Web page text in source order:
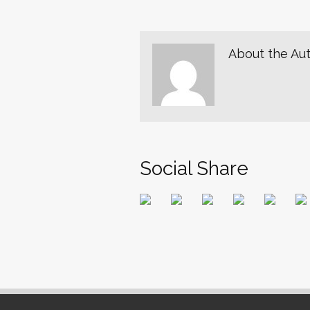
About the
Social Share